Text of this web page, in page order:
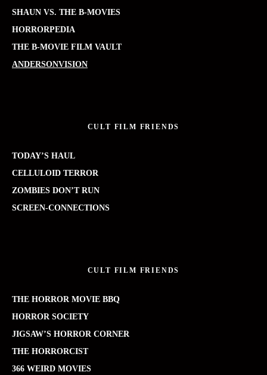
SHAUN VS. THE B-MOVIES
HORRORPEDIA
THE B-MOVIE FILM VAULT
ANDERSONVISION
CULT FILM FRIENDS
TODAY’S HAUL
CELLULOID TERROR
ZOMBIES DON’T RUN
SCREEN-CONNECTIONS
CULT FILM FRIENDS
THE HORROR MOVIE BBQ
HORROR SOCIETY
JIGSAW’S HORROR CORNER
THE HORRORCIST
366 WEIRD MOVIES